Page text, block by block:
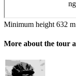
Minimum height 632 m
More about the tour